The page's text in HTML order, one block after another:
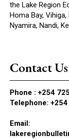
the Lake Region
Homa Bay,
Nyamira, Nandi,
Contact Us
Phone : +254
Telephone:
Email: